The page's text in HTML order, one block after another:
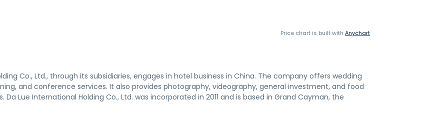
Price chart is built with Anychart
Co., Ltd., through its subsidiaries, engages in hotel business in China. The company offers wedding
and conference services. It also provides photography, videography, general investment, and food
Da Lue International Holding Co., Ltd. was incorporated in 2011 and is based in Grand Cayman, the